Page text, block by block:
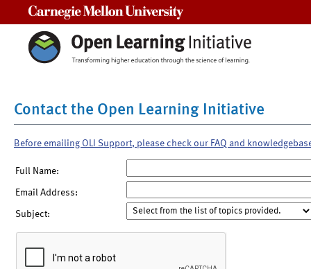
Contact the Open Learning Initiative
Before emailing OLI Support, please check our FAQ and
Full Name:
Email Address:
Subject: